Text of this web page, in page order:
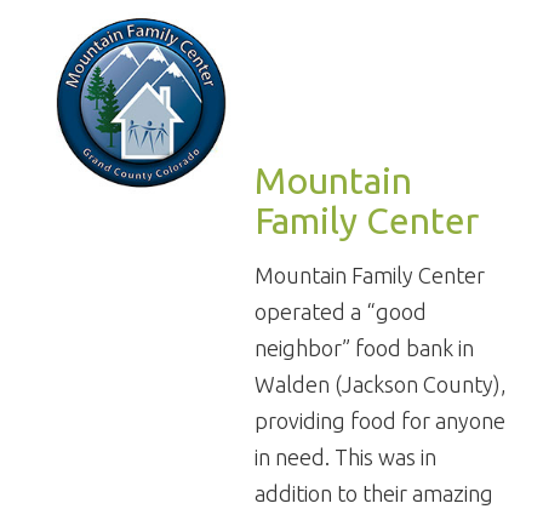
Mountain
Family Center
Mountain Family Center
operated a “good
neighbor” food bank in
Walden (Jackson County),
providing food for anyone
in need. This was in
addition to their amazing